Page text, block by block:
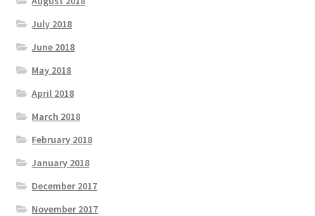
July 2018
June 2018
May 2018
April 2018
March 2018
February 2018
January 2018
December 2017
November 2017